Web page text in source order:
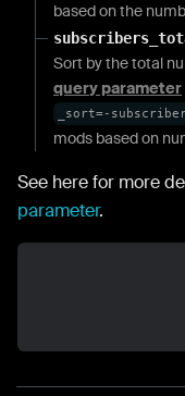
based on the
Sort by the total
query parameter
_sort=-
mods based on
See here for more
parameter.